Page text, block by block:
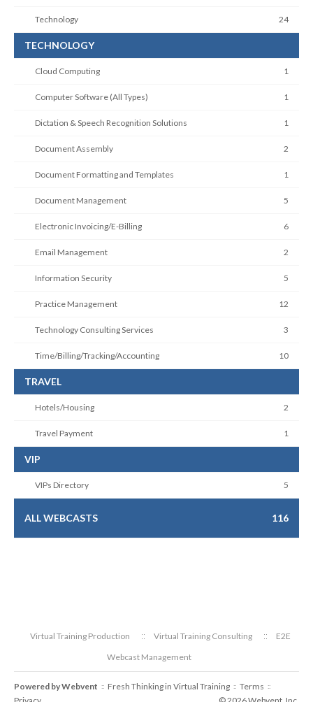
Technology 24
TECHNOLOGY
Cloud Computing 1
Computer Software (All Types) 1
Dictation & Speech Recognition Solutions 1
Document Assembly 2
Document Formatting and Templates 1
Document Management 5
Electronic Invoicing/E-Billing 6
Email Management 2
Information Security 5
Practice Management 12
Technology Consulting Services 3
Time/Billing/Tracking/Accounting 10
TRAVEL
Hotels/Housing 2
Travel Payment 1
VIP
VIPs Directory 5
ALL WEBCASTS 116
Virtual Training Production Virtual Training Consulting
E2E
Webcast Management
Powered byWebvent :: Fresh Thinking in Virtual Training :: Terms ::